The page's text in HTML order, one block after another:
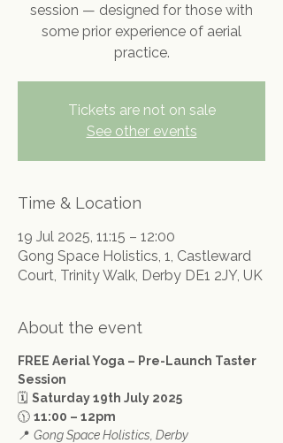
session — designed for those with
some prior experience of aerial
practice.
Tickets are not on sale
See other events
Time & Location
19 Jul 2025, 11:15 – 12:00
Gong Space Holistics, 1, Castleward
Court, Trinity Walk, Derby DE1 2JY, UK
About the event
FREE Aerial Yoga – Pre-Launch Taster
Session
🗓 Saturday 19th July 2025
🕦 11:00 – 12pm
📍 Gong Space Holistics, Derby